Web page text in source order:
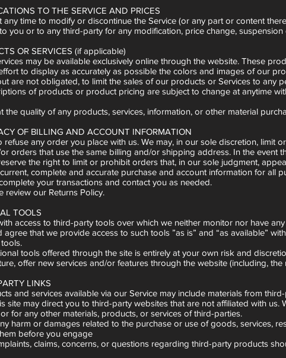
TO THE SERVICE AND PRICES
any time to modify or discontinue the Service (or any part or content
you or to any third-party for any modification, price change,
OR SERVICES (if applicable)
may be available exclusively online through the website. These
to display as accurately as possible the colors and images of our
are not obligated, to limit the sales of our products or Services to
of products or product pricing are subject to change at anytime
the quality of any products, services, information, or other material
OF BILLING AND ACCOUNT INFORMATION
refuse any order you place with us. We may, in our sole discretion,
orders that use the same billing and/or shipping address. In the
the right to limit or prohibit orders that, in our sole judgment,
complete and accurate purchase and account information for
your transactions and contact you as needed.
review our Returns Policy.
TOOLS
access to third-party tools over which we neither monitor nor have
that we provide access to such tools ”as is” and “as available”
tools offered through the site is entirely at your own risk and
offer new services and/or features through the website (including,
LINKS
and services available via our Service may include materials from
site may direct you to third-party websites that are not affiliated with
for any other materials, products, or services of third-parties.
harm or damages related to the purchase or use of goods, services,
before you engage
claims, concerns, or questions regarding third-party products